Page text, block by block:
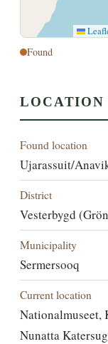
Found
LOCATION
Found location
Ujarassuit/
District
Vesterbygd
Municipality
Sermersooq
Current location
Nationalmuseet,
Nunatta